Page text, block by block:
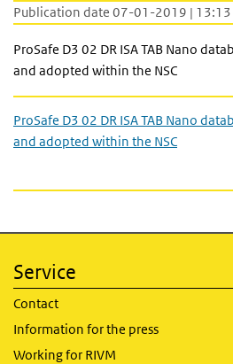
Publication date 07-01-2019 | 13:13
ProSafe D3 02 DR ISA TAB Nano
and adopted within the NSC
ProSafe D3 02 DR ISA TAB Nano
and adopted within the NSC
Service
Contact
Information for the press
Working for RIVM